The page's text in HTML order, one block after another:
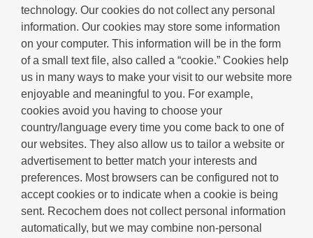
technology. Our cookies do not collect any personal
information. Our cookies may store some information
on your computer. This information will be in the form
of a small text file, also called a “cookie.” Cookies help
us in many ways to make your visit to our website more
enjoyable and meaningful to you. For example,
cookies avoid you having to choose your
country/language every time you come back to one of
our websites. They also allow us to tailor a website or
advertisement to better match your interests and
preferences. Most browsers can be configured not to
accept cookies or to indicate when a cookie is being
sent. Recochem does not collect personal information
automatically, but we may combine non-personal